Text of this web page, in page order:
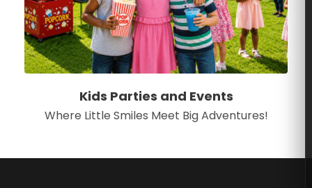
Kids Parties and Events
Where Little Smiles Meet Big Adventures!